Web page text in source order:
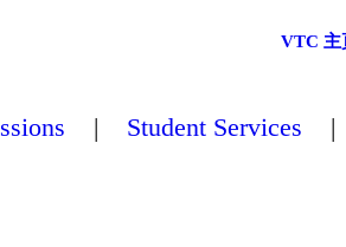
VTC 主
| Student Services